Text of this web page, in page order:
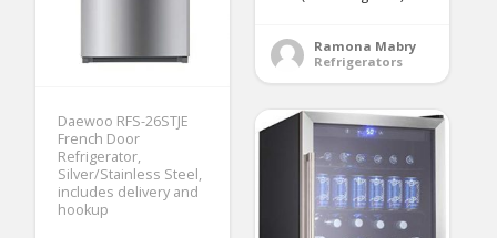
Ramona Mabry
Refrigerators
Daewoo RFS-26STJE
French Door
Refrigerator,
Silver/Stainless Steel,
includes delivery and
hookup